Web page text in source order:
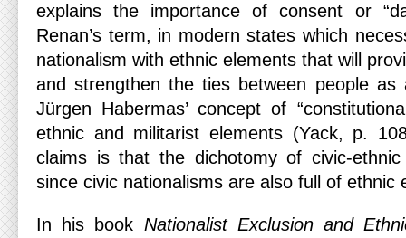
explains the importance of consent or
Renan’s term, in modern states which
nationalism with ethnic elements that will
and strengthen the ties between people as
Jürgen Habermas’ concept of
ethnic and militarist elements (Yack, p.
claims is that the dichotomy of civic-
since civic nationalisms are also full of ethnic
In his book Nationalist Exclusion and